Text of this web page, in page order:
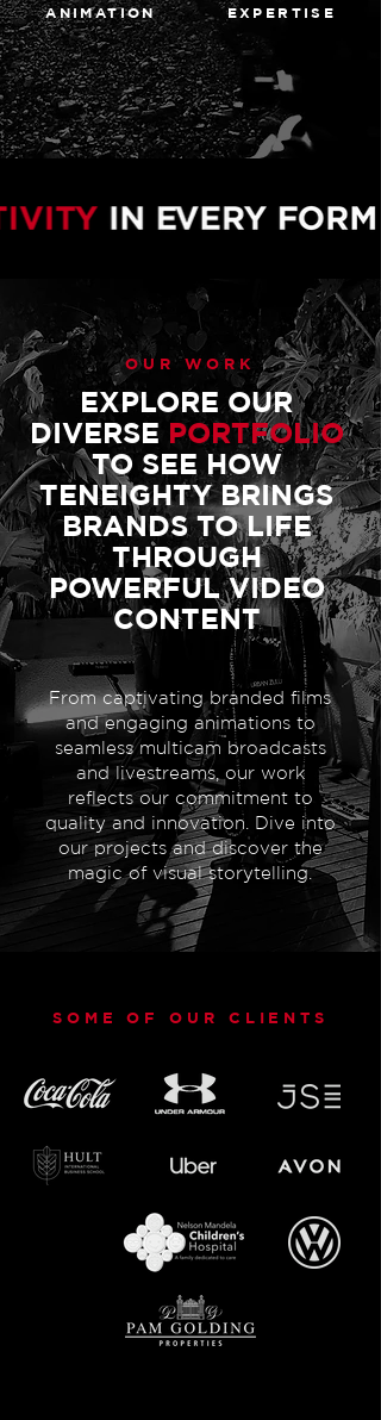
ANIMATION EXPERTISE
OUR WORK
EXPLORE OUR
DIVERSE PORTFOLIO
TO SEE HOW
TENEIGHTY BRINGS
BRANDS TO LIFE
THROUGH
POWERFUL VIDEO
CONTENT
From captivating branded films
and engaging animations to
seamless multicam broadcasts
and livestreams, our work
reflects our commitment to
quality and innovation. Dive into
our projects and discover the
magic of visual storytelling.
SOME OF OUR CLIENTS